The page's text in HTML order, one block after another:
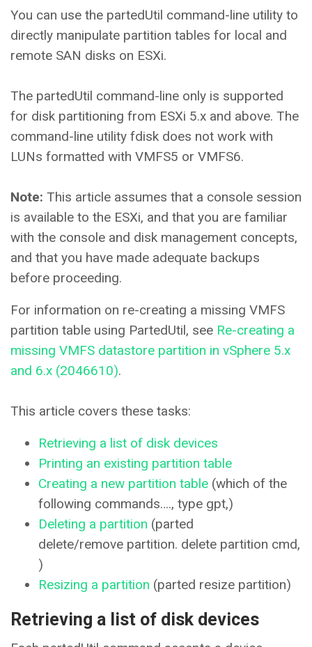
You can use the partedUtil command-line utility to
directly manipulate partition tables for local and
remote SAN disks on ESXi.
The partedUtil command-line only is supported
for disk partitioning from ESXi 5.x and above. The
command-line utility fdisk does not work with
LUNs formatted with VMFS5 or VMFS6.
Note: This article assumes that a console session
is available to the ESXi, and that you are familiar
with the console and disk management concepts,
and that you have made adequate backups
before proceeding.
For information on re-creating a missing VMFS
partition table using PartedUtil, see Re-creating a
missing VMFS datastore partition in vSphere 5.x
and 6.x (2046610).
This article covers these tasks:
Retrieving a list of disk devices
Printing an existing partition table
Creating a new partition table (which of the
following commands…., type gpt,)
Deleting a partition (parted
delete/remove partition. delete partition cmd,
)
Resizing a partition (parted resize partition)
Retrieving a list of disk devices